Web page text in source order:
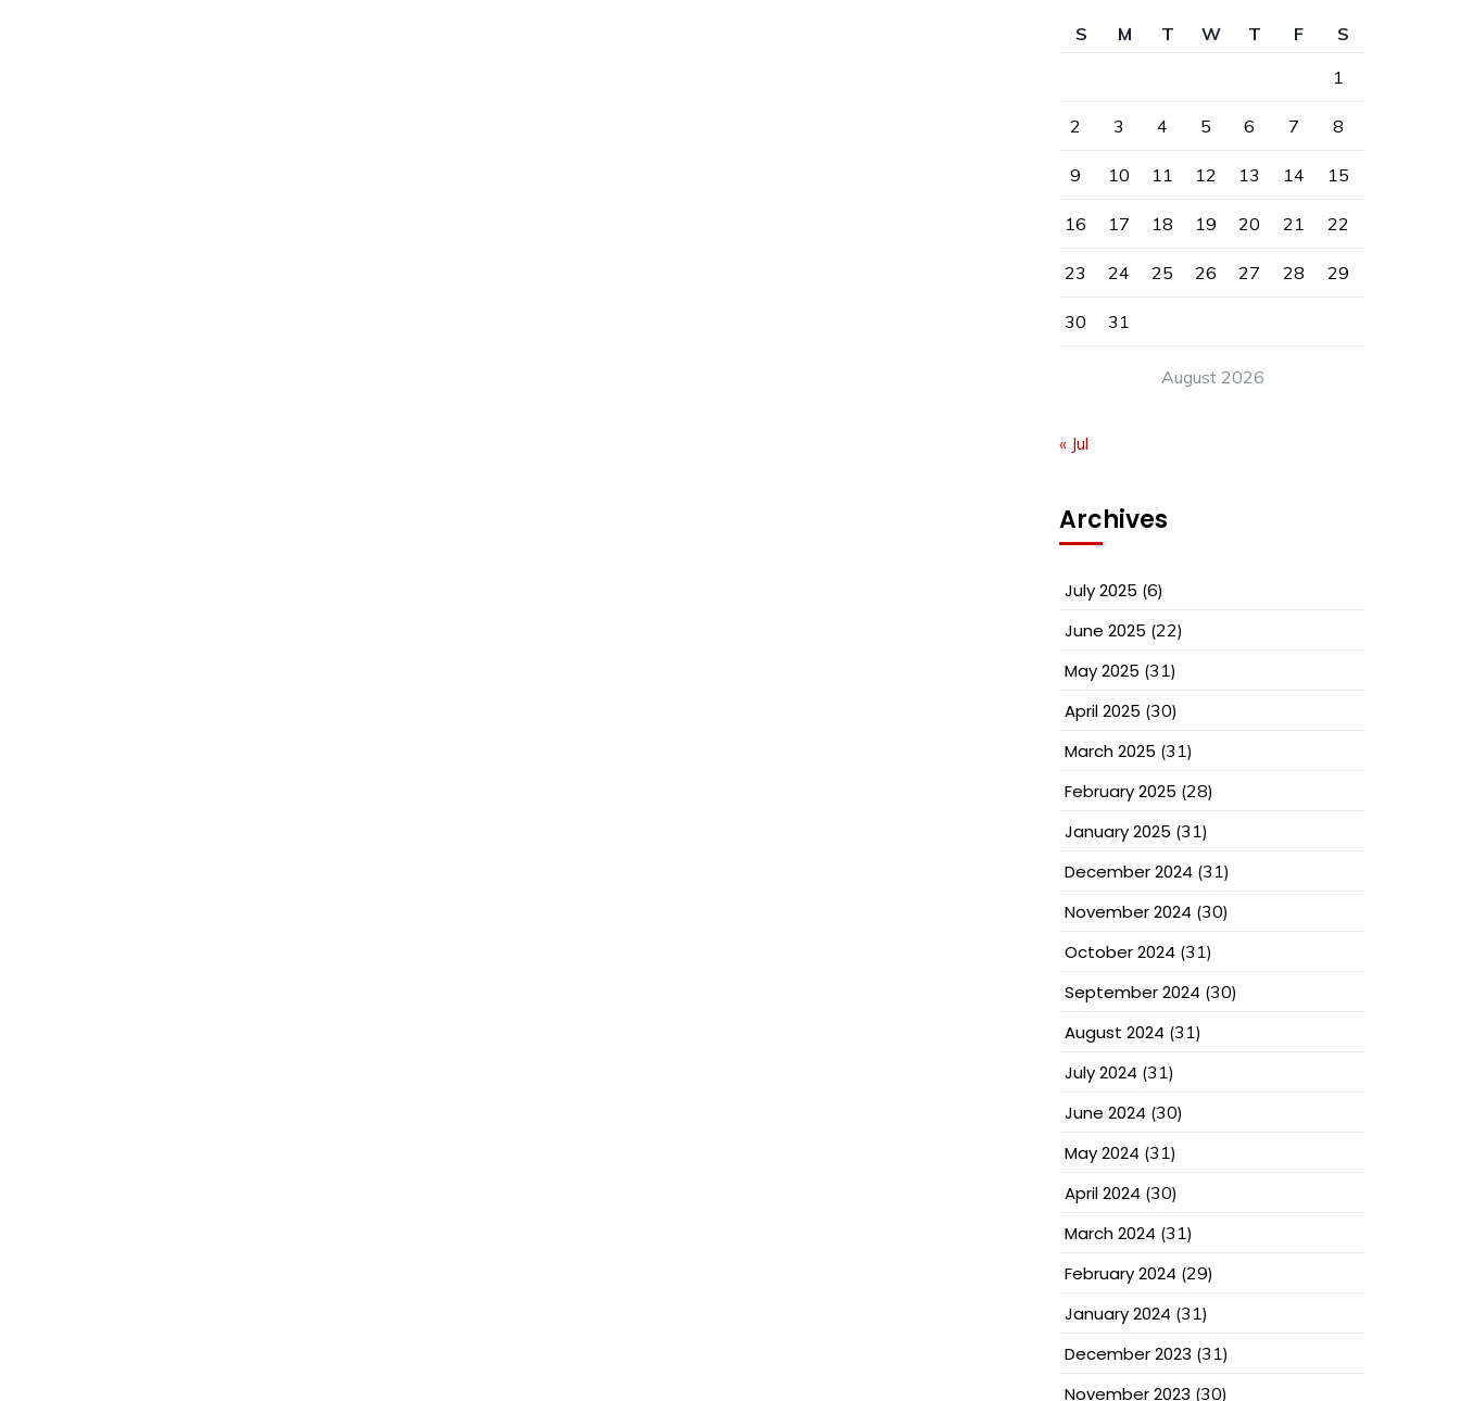
August 2026
S M T W T F
S
1
2 3 4 5 6 7 8
9 10 11 12 13 14 15
16 17 18 19 20 21 22
23 24 25 26 27 28 29
30 31
« Jul
Archives
July 2025 (6)
June 2025 (22)
May 2025 (31)
April 2025 (30)
March 2025 (31)
February 2025 (28)
January 2025 (31)
December 2024 (31)
November 2024 (30)
October 2024 (31)
September 2024 (30)
August 2024 (31)
July 2024 (31)
June 2024 (30)
May 2024 (31)
April 2024 (30)
March 2024 (31)
February 2024 (29)
January 2024 (31)
December 2023 (31)
November 2023 (30)